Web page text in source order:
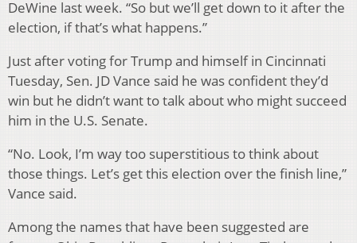
DeWine last week. “So but we’ll get down to it after the
election, if that’s what happens.”
Just after voting for Trump and himself in Cincinnati
Tuesday, Sen. JD Vance said he was confident they’d
win but he didn’t want to talk about who might succeed
him in the U.S. Senate.
“No. Look, I’m way too superstitious to think about
those things. Let’s get this election over the finish line,”
Vance said.
Among the names that have been suggested are